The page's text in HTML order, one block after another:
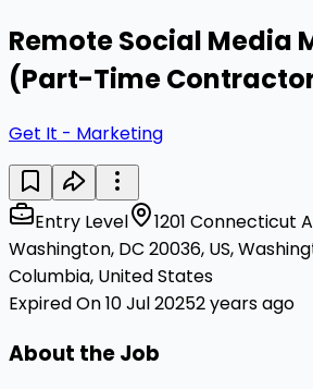
Remote Social Media
(Part-Time
Get It - Marketing
Entry Level
1201 Connecticut
Washington, DC 20036, US,
Columbia, United States
Expired On 10 Jul 20252 years ago
About the Job